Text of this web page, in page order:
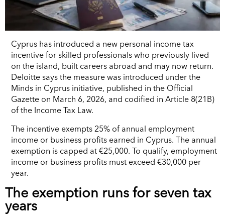
Cyprus has introduced a new personal income tax
incentive for skilled professionals who previously lived
on the island, built careers abroad and may now return.
Deloitte says the measure was introduced under the
Minds in Cyprus initiative, published in the Official
Gazette on March 6, 2026, and codified in Article 8(21B)
of the Income Tax Law.
The incentive exempts 25% of annual employment
income or business profits earned in Cyprus. The annual
exemption is capped at €25,000. To qualify, employment
income or business profits must exceed €30,000 per
year.
The exemption runs for seven tax
years